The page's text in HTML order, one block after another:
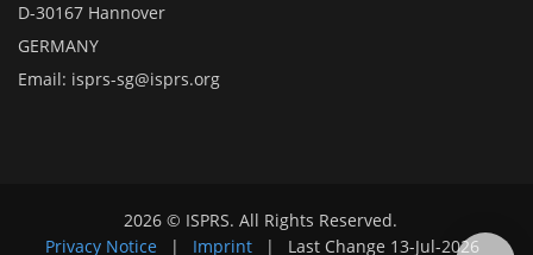
D-30167 Hannover
GERMANY
Email: isprs-sg@isprs.org
2026 © ISPRS. All Rights Reserved.
Privacy Notice
| Imprint | Last Change 13-Jul-2026